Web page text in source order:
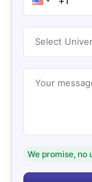
Select
Your
We promise, no